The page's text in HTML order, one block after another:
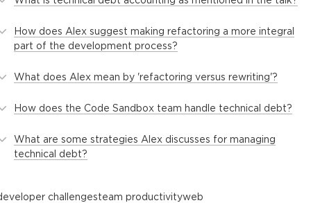
How does Alex suggest making refactoring a more integral
part of the development process?
What does Alex mean by 'refactoring versus rewriting'?
How does the Code Sandbox team handle technical debt?
What are some strategies Alex discusses for managing
technical debt?
challengesteam productivityweb